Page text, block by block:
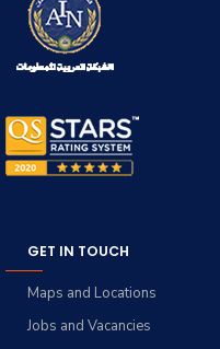
GET IN TOUCH
Maps and Locations
Jobs and Vacancies